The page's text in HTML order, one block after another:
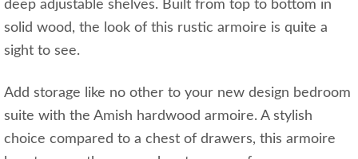
deep adjustable shelves. Built from top to bottom in
solid wood, the look of this rustic armoire is quite a
sight to see.
Add storage like no other to your new design bedroom
suite with the Amish hardwood armoire. A stylish
choice compared to a chest of drawers, this armoire